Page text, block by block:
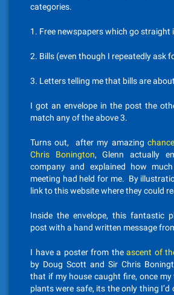
categories.
1. Free newspapers which go straight
2. Bills (even though I repeatedly ask
3. Letters telling me that bills are
I got an envelope in the post the
match any of the above 3.
Turns out, after my amazing
Chris Bonington, Glenn actually
company and explained how
meeting had held for me. By
link to this website where they could
Inside the envelope, this fantastic
post with a hand written message
I have a poster from theascent of
by Doug Scott and Sir Chris
that if my house caught fire, once my
plants were safe, its the only thing